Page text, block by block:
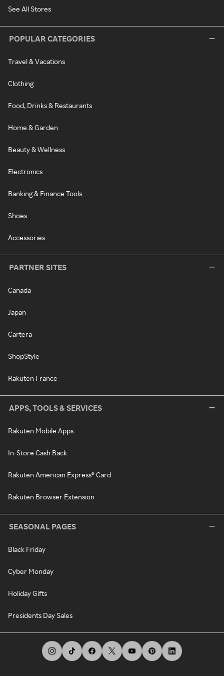
See All Stores
POPULAR CATEGORIES
Travel & Vacations
Clothing
Food, Drinks & Restaurants
Home & Garden
Beauty & Wellness
Electronics
Banking & Finance Tools
Shoes
Accessories
PARTNER SITES
Canada
Japan
Cartera
ShopStyle
Rakuten France
APPS, TOOLS & SERVICES
Rakuten Mobile Apps
In-Store Cash Back
Rakuten American Express® Card
Rakuten Browser Extension
SEASONAL PAGES
Black Friday
Cyber Monday
Holiday Gifts
Presidents Day Sales